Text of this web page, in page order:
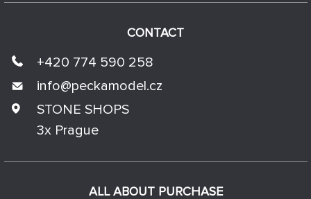
ALL ABOUT PURCHASE
CONTACT
+420 774 590 258
info@peckamodel.cz
STONE SHOPS
3x Prague